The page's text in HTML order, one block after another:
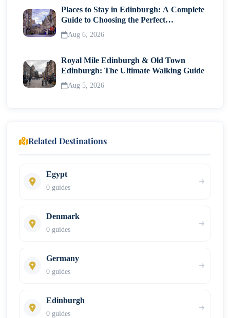
Places to Stay in Edinburgh: A Complete
Guide to Choosing the Perfect
Neighborhood
Aug 6, 2026
Royal Mile Edinburgh & Old Town
Edinburgh: The Ultimate Walking Guide
Aug 5, 2026
Related Destinations
Egypt
0 guides
Denmark
0 guides
Germany
0 guides
Edinburgh
0 guides